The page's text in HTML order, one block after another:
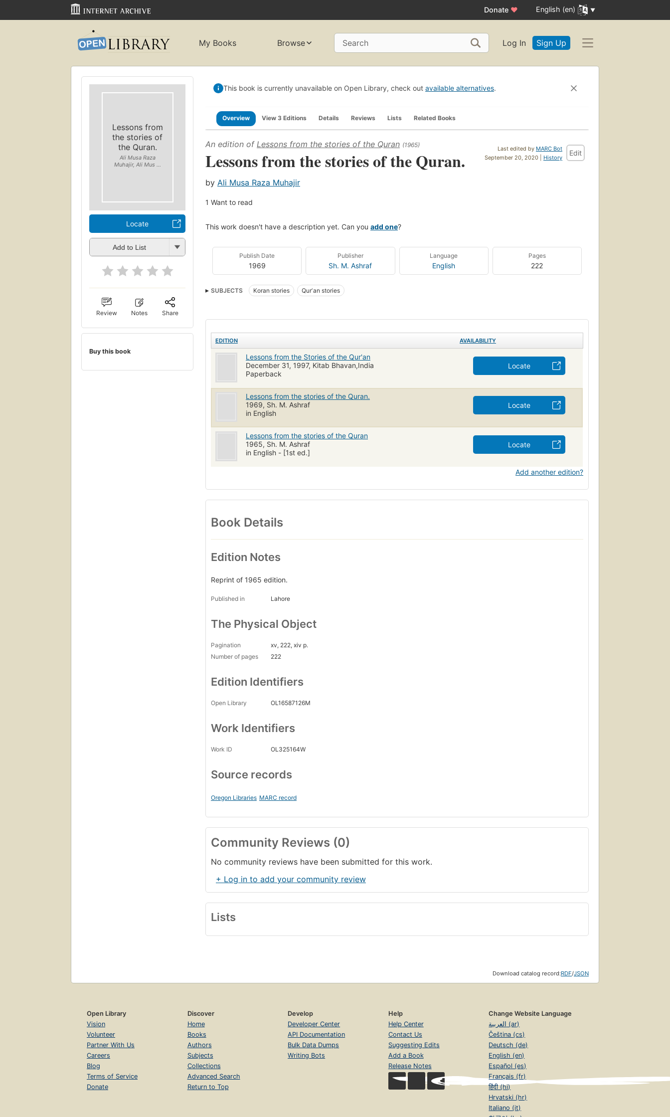
Donate ♥ English (en)
My Books Browse Search Log In Sign Up
Lessons from
the stories of
the Quran.
Ali Musa Raza
Muhajir, Ali Mus ...
Locate
Add to List
Review Notes Share
Buy this book
This book is currently unavailable on Open Library, check out available alternatives.
Overview View 3 Editions Details Reviews Lists Related Books
Last edited by MARC Bot
September 20, 2020 | History
Edit
An edition of Lessons from the stories of the Quran (1965)
Lessons from the stories of the Quran.
by Ali Musa Raza Muhajir
1 Want to read
This work doesn't have a description yet. Can you add one?
Publish Date
1969
Publisher
Sh. M. Ashraf
Language
English
Pages
222
SUBJECTS Koran stories Qurʼan stories
EDITION AVAILABILITY
Lessons from the Stories of the Qur'an
December 31, 1997, Kitab Bhavan,India
Paperback
Locate
Lessons from the stories of the Quran.
1969, Sh. M. Ashraf
in English
Locate
Lessons from the stories of the Quran
1965, Sh. M. Ashraf
in English - [1st ed.]
Locate
Add another edition?
Book Details
Edition Notes
Reprint of 1965 edition.
Published in Lahore
The Physical Object
Pagination
xv, 222, xiv p.
Number of pages
222
Edition Identifiers
Open Library OL16587126M
Work Identifiers
Work ID OL325164W
Source records
Oregon Libraries MARC record
Community Reviews (0)
No community reviews have been submitted for this work.
+ Log in to add your community review
Lists
Download catalog record:RDF/JSON
Open Library
Vision
Volunteer
Partner With Us
Careers
Blog
Terms of Service
Donate
Discover
Home
Books
Authors
Subjects
Collections
Advanced Search
Return to Top
Develop
Developer Center
API Documentation
Bulk Data Dumps
Writing Bots
Help
Help Center
Contact Us
Suggesting Edits
Add a Book
Release Notes
Change Website Language
العربية (ar)
Čeština (cs)
Deutsch (de)
English (en)
Español (es)
Français (fr)
हिंदी (hi)
Hrvatski (hr)
Italiano (it)